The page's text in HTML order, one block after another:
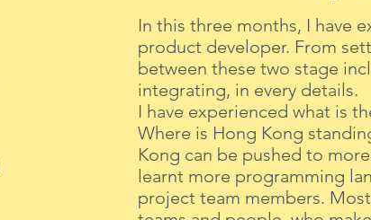
In this three months, I have
product developer. From
between these two stage
integrating, in every details.
I have experienced what is
Where is Hong Kong
Kong can be pushed to
learnt more programming
project team members.